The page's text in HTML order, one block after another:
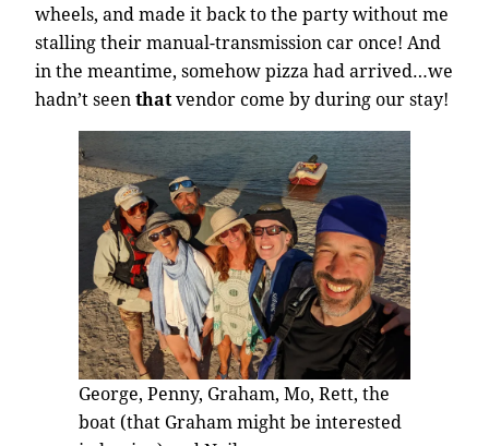
wheels, and made it back to the party without me
stalling their manual-transmission car once! And
in the meantime, somehow pizza had arrived…we
hadn’t seenthatvendor come by during our stay!
George, Penny, Graham, Mo, Rett, the
boat (that Graham might be interested